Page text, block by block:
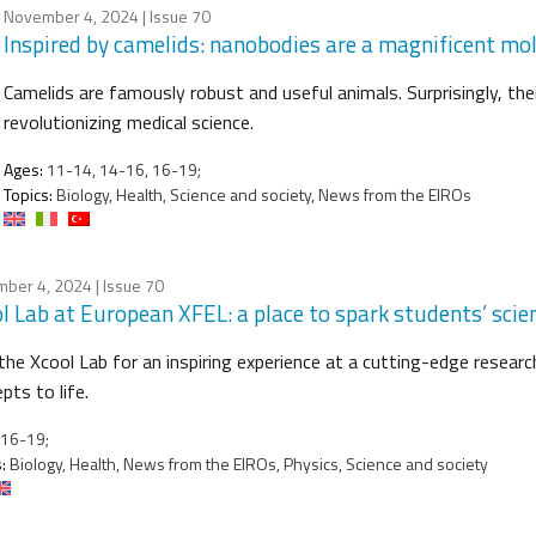
November 4, 2024 | Issue 70
Inspired by camelids: nanobodies are a magnificent
Camelids are famously robust and useful animals. Surprisingly,
revolutionizing medical science.
Ages: 11-14, 14-16, 16-19;
Topics:Biology, Health, Science and society, News from the EIROs
4, 2024 | Issue 70
Lab at European XFEL: a place to spark students’
Xcool Lab for an inspiring experience at a cutting-edge
to life.
19;
Biology, Health, News from the EIROs, Physics, Science and society